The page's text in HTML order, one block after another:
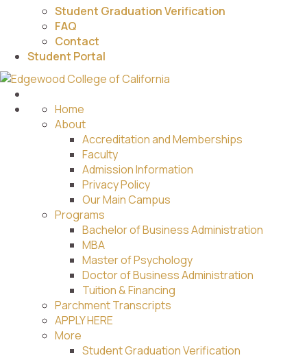
Student Graduation Verification
FAQ
Contact
Student Portal
Home
About
Accreditation and Memberships
Faculty
Admission Information
Privacy Policy
Our Main Campus
Programs
Bachelor of Business Administration
MBA
Master of Psychology
Doctor of Business Administration
Tuition & Financing
Parchment Transcripts
APPLY HERE
More
Student Graduation Verification